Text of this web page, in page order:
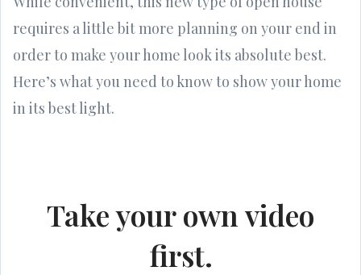
requires a little bit more planning on your end in
order to make your home look its absolute best.
Here’s what you need to know to show your home
in its best light.
Take your own video
first.